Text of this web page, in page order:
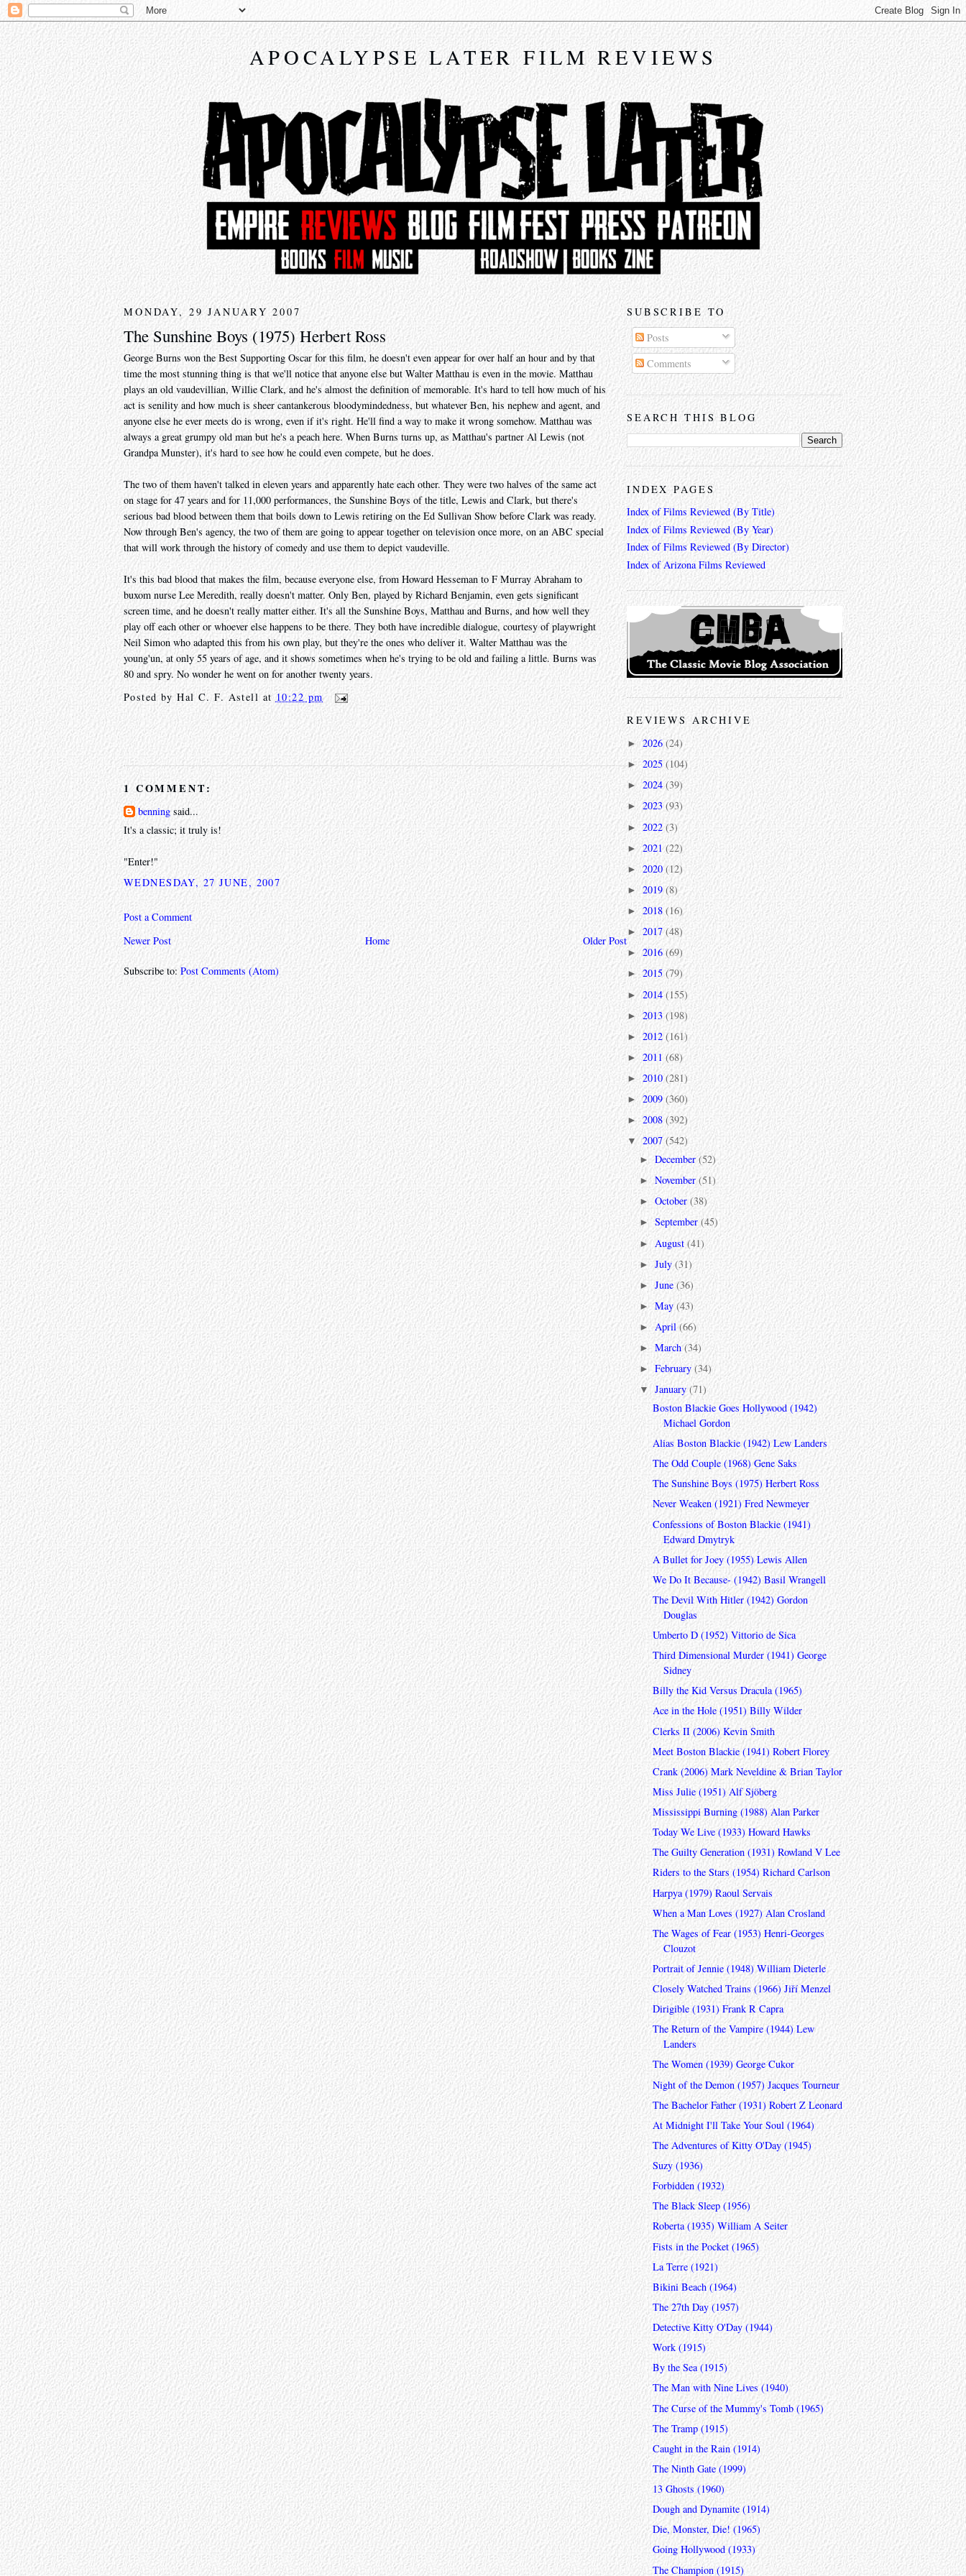
APOCALYPSE LATER FILM REVIEWS
MONDAY, 29 JANUARY 2007
The Sunshine Boys (1975) Herbert Ross
George Burns won the Best Supporting Oscar for this film, he doesn't even appear for over half an hour and by that
time the most stunning thing is that we'll notice that anyone else but Walter Matthau is even in the movie. Matthau
plays an old vaudevillian, Willie Clark, and he's almost the definition of memorable. It's hard to tell how much of his
act is senility and how much is sheer cantankerous bloodymindedness, but whatever Ben, his nephew and agent, and
anyone else he ever meets do is wrong, even if it's right. He'll find a way to make it wrong somehow. Matthau was
always a great grumpy old man but he's a peach here. When Burns turns up, as Matthau's partner Al Lewis (not
Grandpa Munster), it's hard to see how he could even compete, but he does.
The two of them haven't talked in eleven years and apparently hate each other. They were two halves of the same act
on stage for 47 years and for 11,000 performances, the Sunshine Boys of the title, Lewis and Clark, but there's
serious bad blood between them that boils down to Lewis retiring on the Ed Sullivan Show before Clark was ready.
Now through Ben's agency, the two of them are going to appear together on television once more, on an ABC special
that will work through the history of comedy and use them to depict vaudeville.
It's this bad blood that makes the film, because everyone else, from Howard Hesseman to F Murray Abraham to
buxom nurse Lee Meredith, really doesn't matter. Only Ben, played by Richard Benjamin, even gets significant
screen time, and he doesn't really matter either. It's all the Sunshine Boys, Matthau and Burns, and how well they
play off each other or whoever else happens to be there. They both have incredible dialogue, courtesy of playwright
Neil Simon who adapted this from his own play, but they're the ones who deliver it. Walter Matthau was the
young'un, at only 55 years of age, and it shows sometimes when he's trying to be old and failing a little. Burns was
80 and spry. No wonder he went on for another twenty years.
Posted byHal C. F. Astell at 10:22 pm
1 COMMENT:
benning said...
It's a classic; it truly is!
"Enter!"
WEDNESDAY, 27 JUNE, 2007
Post a Comment
Newer Post
Older Post
Home
Subscribe to: Post Comments (Atom)
SUBSCRIBE TO
Posts
Comments
SEARCH THIS BLOG
INDEX PAGES
Index of Films Reviewed (By Title)
Index of Films Reviewed (By Year)
Index of Films Reviewed (By Director)
Index of Arizona Films Reviewed
REVIEWS ARCHIVE
► 2026 (24)
► 2025 (104)
► 2024(39)
► 2023(93)
► 2022 (3)
►2021(22)
► 2020(12)
► 2019 (8)
► 2018 (16)
► 2017(48)
►2016 (69)
► 2015 (79)
►2014(155)
► 2013(198)
► 2012 (161)
► 2011 (68)
► 2010(281)
► 2009 (360)
► 2008 (392)
▼2007(542)
►December(52)
►November(51)
►October(38)
►September(45)
► August(41)
►July(31)
►June(36)
►May(43)
►April(66)
►March(34)
►February(34)
▼January(71)
Boston Blackie Goes Hollywood (1942)
Michael Gordon
Alias Boston Blackie (1942) Lew Landers
The Odd Couple (1968) Gene Saks
The Sunshine Boys (1975) Herbert Ross
Never Weaken (1921) Fred Newmeyer
Confessions of Boston Blackie (1941)
Edward Dmytryk
A Bullet for Joey (1955) Lewis Allen
We Do It Because- (1942) Basil Wrangell
The Devil With Hitler (1942) Gordon
Douglas
Umberto D (1952) Vittorio de Sica
Third Dimensional Murder (1941) George
Sidney
Billy the Kid Versus Dracula (1965)
Ace in the Hole (1951) Billy Wilder
Clerks II (2006) Kevin Smith
Meet Boston Blackie (1941) Robert Florey
Crank (2006) Mark Neveldine & Brian Taylor
Miss Julie (1951) Alf Sjöberg
Mississippi Burning (1988) Alan Parker
Today We Live (1933) Howard Hawks
The Guilty Generation (1931) Rowland V Lee
Riders to the Stars (1954) Richard Carlson
Harpya (1979) Raoul Servais
When a Man Loves (1927) Alan Crosland
The Wages of Fear (1953) Henri-Georges
Clouzot
Portrait of Jennie (1948) William Dieterle
Closely Watched Trains (1966) Jiří Menzel
Dirigible (1931) Frank R Capra
The Return of the Vampire (1944) Lew
Landers
The Women (1939) George Cukor
Night of the Demon (1957) Jacques Tourneur
The Bachelor Father (1931) Robert Z Leonard
At Midnight I'll Take Your Soul (1964)
The Adventures of Kitty O'Day (1945)
Suzy (1936)
Forbidden (1932)
The Black Sleep (1956)
Roberta (1935) William A Seiter
Fists in the Pocket (1965)
La Terre (1921)
Bikini Beach (1964)
The 27th Day (1957)
Detective Kitty O'Day (1944)
Work (1915)
By the Sea (1915)
The Man with Nine Lives (1940)
The Curse of the Mummy's Tomb (1965)
The Tramp (1915)
Caught in the Rain (1914)
The Ninth Gate (1999)
13 Ghosts (1960)
Dough and Dynamite (1914)
Die, Monster, Die! (1965)
Going Hollywood (1933)
The Champion (1915)